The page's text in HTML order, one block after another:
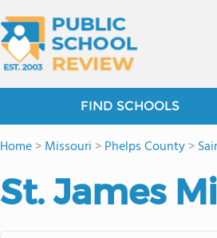
FIND SCHOOLS
Home>Missouri >Phelps County>
St. James